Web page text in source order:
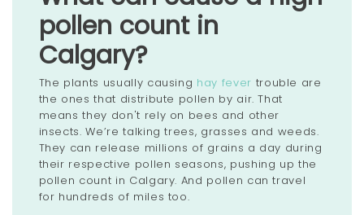
pollen count in
Calgary?
The plants usually causing hay fever trouble are
the ones that distribute pollen by air. That
means they don't rely on bees and other
insects. We’re talking trees, grasses and weeds.
They can release millions of grains a day during
their respective pollen seasons, pushing up the
pollen count in Calgary. And pollen can travel
for hundreds of miles too.